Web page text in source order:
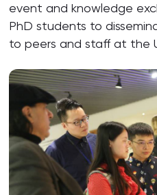
event and knowledge
PhD students to
to peers and staff at the